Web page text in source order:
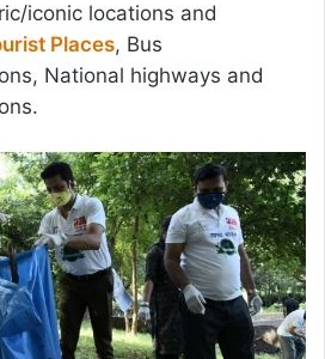
iconic locations and
Places, Bus
National highways and